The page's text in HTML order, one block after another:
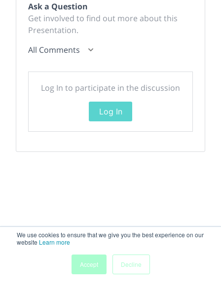
We use cookies to ensure that we give you the best experience on our
website Learn more
Accept
Decline
Ask a Question
Get involved to find out more about this
Presentation.
All Comments
Log In to participate in the discussion
Log In